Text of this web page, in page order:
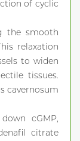
of cyclic
the smooth
relaxation
to widen
tissues.
cavernosum
cGMP,
citrate